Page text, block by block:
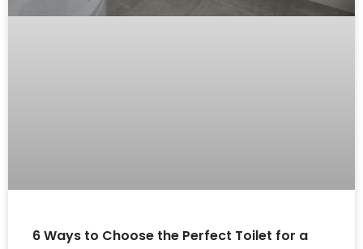
6 Ways to Choose the Perfect Toilet for a